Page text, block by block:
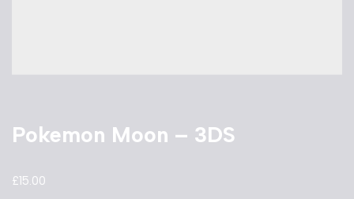
Pokemon Moon – 3DS
£15.00